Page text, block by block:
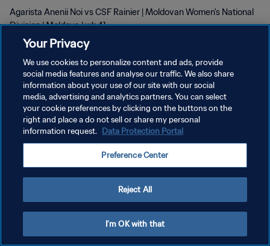
Agarista Anenii Noi vs CSF Rainier | Moldovan Women's National
Division | Moldova | wk 41
POLÍTICA DE PRIVACIDAD
TÉRMINOS DE SERVICIO
AJUSTAR LA CONFIGURACIÓN DE LAS COOKIES
Your Privacy
We use cookies to personalize content and ads, provide
social media features and analyse our traffic. We also share
information about your use of our site with our social
media, advertising and analytics partners. You can select
your cookie preferences by clicking on the buttons on the
right and place a do not sell or share my personal
information request. Data Protection Portal
Preference Center
Reject All
I'm OK with that